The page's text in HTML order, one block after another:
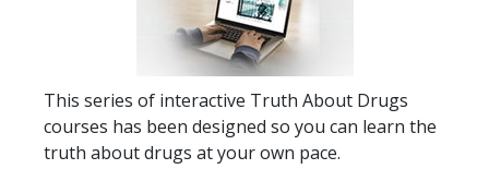
This series of interactive Truth About Drugs
courses has been designed so you can learn the
truth about drugs at your own pace.